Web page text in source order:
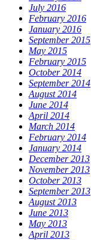
July 2016
February 2016
January 2016
September 2015
May 2015
February 2015
October 2014
September 2014
August 2014
June 2014
April 2014
March 2014
February 2014
January 2014
December 2013
November 2013
October 2013
September 2013
August 2013
June 2013
May 2013
April 2013